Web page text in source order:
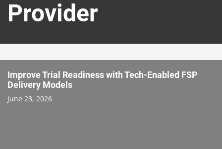
Provider
Improve Trial Readiness with Tech-Enabled FSP
Delivery Models
June 23, 2026